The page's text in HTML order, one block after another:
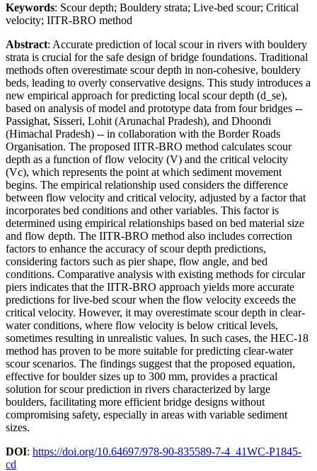
Keywords: Scour depth; Bouldery strata; Live-bed scour; Critical
velocity; IITR-BRO method
Abstract: Accurate prediction of local scour in rivers with bouldery
strata is crucial for the safe design of bridge foundations. Traditional
methods often overestimate scour depth in non-cohesive, bouldery
beds, leading to overly conservative designs. This study introduces a
new empirical approach for predicting local scour depth (d_se),
based on analysis of model and prototype data from four bridges --
Passighat, Sisseri, Lohit (Arunachal Pradesh), and Dhoondi
(Himachal Pradesh) -- in collaboration with the Border Roads
Organisation. The proposed IITR-BRO method calculates scour
depth as a function of flow velocity (V) and the critical velocity
(Vc), which represents the point at which sediment movement
begins. The empirical relationship used considers the difference
between flow velocity and critical velocity, adjusted by a factor that
incorporates bed conditions and other variables. This factor is
determined using empirical relationships based on bed material size
and flow depth. The IITR-BRO method also includes correction
factors to enhance the accuracy of scour depth predictions,
considering factors such as pier shape, flow angle, and bed
conditions. Comparative analysis with existing methods for circular
piers indicates that the IITR-BRO approach yields more accurate
predictions for live-bed scour when the flow velocity exceeds the
critical velocity. However, it may overestimate scour depth in clear-
water conditions, where flow velocity is below critical levels,
sometimes resulting in unrealistic values. In such cases, the HEC-18
method has proven to be more suitable for predicting clear-water
scour scenarios. The findings suggest that the proposed equation,
effective for boulder sizes up to 300 mm, provides a practical
solution for scour prediction in rivers characterized by large
boulders, facilitating more efficient bridge designs without
compromising safety, especially in areas with variable sediment
sizes.
DOI: https://doi.org/10.64697/978-90-835589-7-4_41WC-P1845-
cd